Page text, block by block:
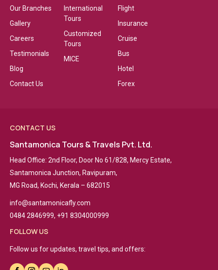
Our Branches
Gallery
Careers
Testimonials
Blog
Contact Us
International
Tours
Customized
Tours
MICE
Flight
Insurance
Cruise
Bus
Hotel
Forex
CONTACT US
Santamonica Tours & Travels Pvt. Ltd.
Head Office: 2nd Floor, Door No 61/828, Mercy Estate,
Santamonica Junction, Ravipuram,
MG Road, Kochi, Kerala – 682015
info@santamonicafly.com
0484 2846999, +91 8304000999
FOLLOW US
Follow us for updates, travel tips, and offers: